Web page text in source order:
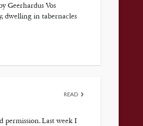
Geerhardus Vos
dwelling in tabernacles
permission. Last week I
READ